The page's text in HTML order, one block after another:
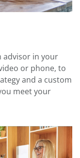
advisor in your
or phone, to
and a custom
meet your